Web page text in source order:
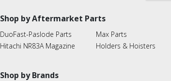
Shop by Aftermarket Parts
DuoFast-Paslode Parts
Hitachi NR83A Magazine
Max Parts
Holders & Hoisters
Shop by Brands